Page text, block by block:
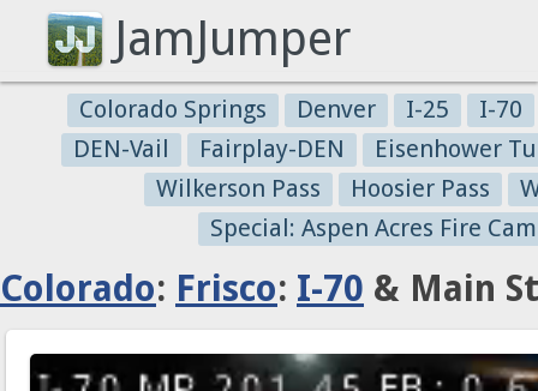
JamJumper
Colorado Springs Denver I-25
I-70
DEN-Vail
Fairplay-DEN
Eisenhower
Wilkerson Pass
Hoosier Pass
Special: Aspen Acres Fire
Colorado: Frisco: I-70 & Main